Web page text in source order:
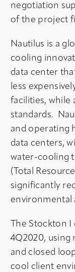
negotiation
of the project
Nautilus is a
cooling
data center
less
facilities, while
standards.
and operating
data centers,
water-cooling
(Total
significantly
The Stockton
4Q2020, using
and closed
cool client